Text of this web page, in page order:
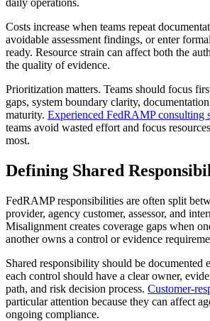
Costs increase when teams repeat
avoidable assessment findings, or enter
ready. Resource strain can affect both the
the quality of evidence.
Prioritization matters. Teams should focus
gaps, system boundary clarity,
maturity. Experienced FedRAMP consulting
teams avoid wasted effort and focus
most.
Defining Shared
FedRAMP responsibilities are often split
provider, agency customer, assessor, and
Misalignment creates coverage gaps when
another owns a control or evidence
Shared responsibility should be documented
each control should have a clear owner,
path, and risk decision process. Customer-
particular attention because they can affect
ongoing compliance.